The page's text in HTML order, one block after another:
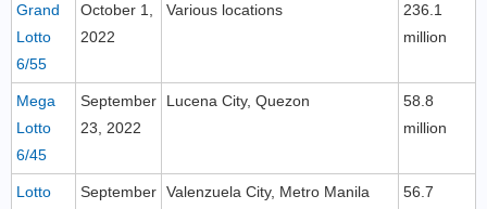
Grand
Lotto
6/55
October 1,
2022
Various locations
236.1
million
Mega
Lotto
6/45
September
23, 2022
Lucena City, Quezon
58.8
million
Lotto
September Valenzuela City, Metro Manila
56.7